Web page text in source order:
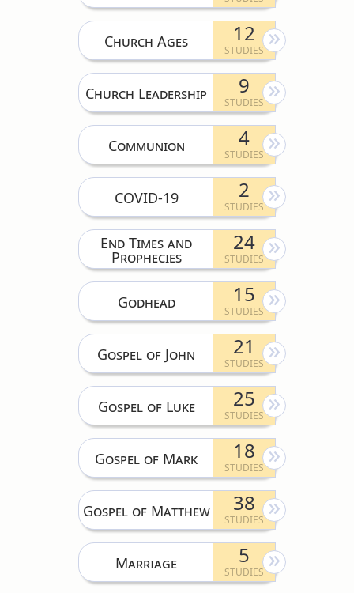
Church Ages 12
Church Leadership 9
Communion 4
COVID-19 2
End Times and
Prophecies
24
Godhead 15
Gospel of John 21
Gospel of Luke 25
Gospel of Mark 18
Gospel of Matthew 38
Marriage 5